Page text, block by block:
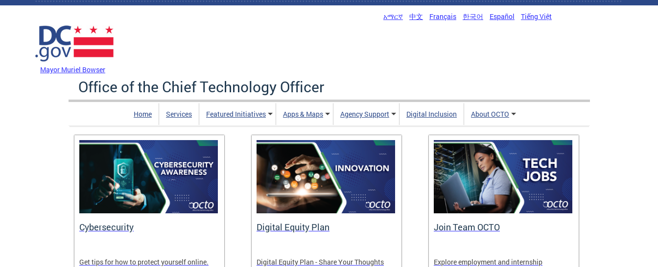
Skip to main content
አማርኛ 中文 Français 한국어 Español Tiếng Việt
Mayor Muriel Bowser
Office of the Chief Technology Officer
Home Services Featured Initiatives Apps & Maps Agency Support Digital Inclusion About OCTO
Cybersecurity
Get tips for how to protect yourself online.
Digital Equity Plan
Digital Equity Plan - Share Your Thoughts
Join Team OCTO
Explore employment and internship